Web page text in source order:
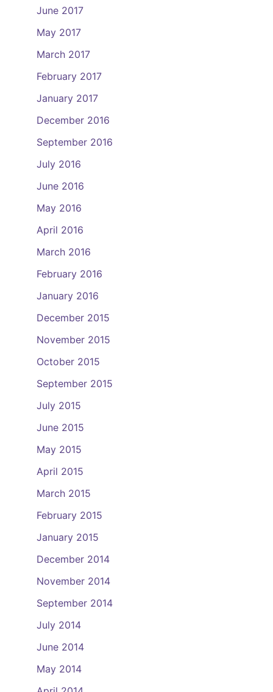
June 2017
May 2017
March 2017
February 2017
January 2017
December 2016
September 2016
July 2016
June 2016
May 2016
April 2016
March 2016
February 2016
January 2016
December 2015
November 2015
October 2015
September 2015
July 2015
June 2015
May 2015
April 2015
March 2015
February 2015
January 2015
December 2014
November 2014
September 2014
July 2014
June 2014
May 2014